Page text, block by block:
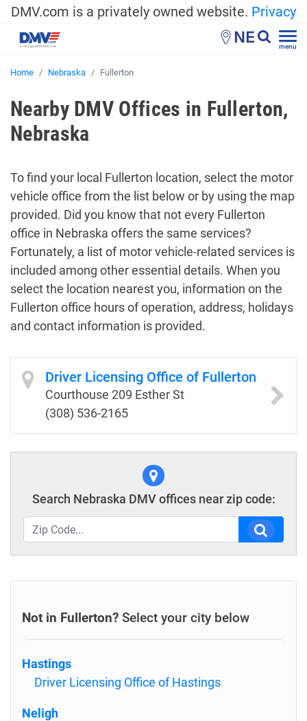
DMV.com is a privately owned website. Privacy
NE menu
Home Nebraska Fullerton
Nearby DMV Offices in Fullerton,
Nebraska
To find your local Fullerton location, select the motor
vehicle office from the list below or by using the map
provided. Did you know that not every Fullerton
office in Nebraska offers the same services?
Fortunately, a list of motor vehicle-related services is
included among other essential details. When you
select the location nearest you, information on the
Fullerton office hours of operation, address, holidays
and contact information is provided.
Driver Licensing Office of Fullerton
Courthouse 209 Esther St
(308) 536-2165
Search Nebraska DMV offices near zip code:
Not in Fullerton? Select your city below
Hastings
Driver Licensing Office of Hastings
Neligh